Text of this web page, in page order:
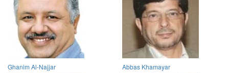
Ghanim Al-Najjar Abbas Khamayar